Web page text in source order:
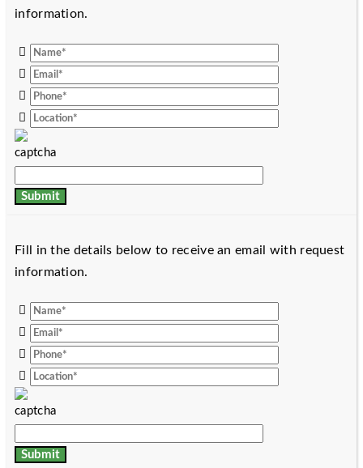
information.
Fill in the details below to receive an email with request
information.